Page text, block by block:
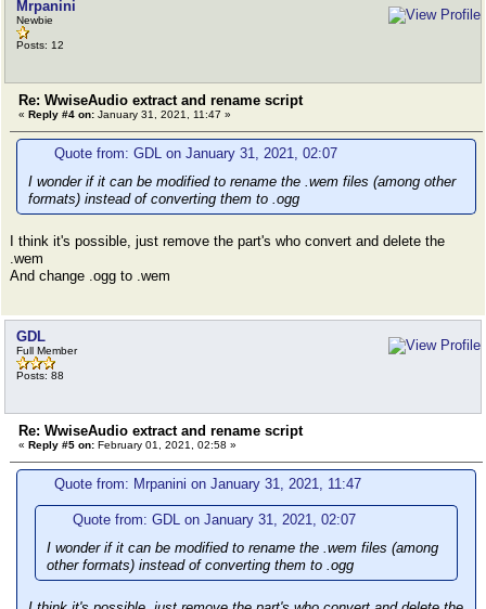
Mrpanini
Newbie
Posts: 12
Re: WwiseAudio extract and rename script
« Reply #4 on: January 31, 2021, 11:47 »
Quote from: GDL on January 31, 2021, 02:07
I wonder if it can be modified to rename the .wem files (among other
formats) instead of converting them to .ogg
I think it's possible, just remove the part's who convert and delete the
.wem
And change .ogg to .wem
GDL
Full Member
Posts: 88
Re: WwiseAudio extract and rename script
« Reply #5 on: February 01, 2021, 02:58 »
Quote from: Mrpanini on January 31, 2021, 11:47
Quote from: GDL on January 31, 2021, 02:07
I wonder if it can be modified to rename the .wem files (among
other formats) instead of converting them to .ogg